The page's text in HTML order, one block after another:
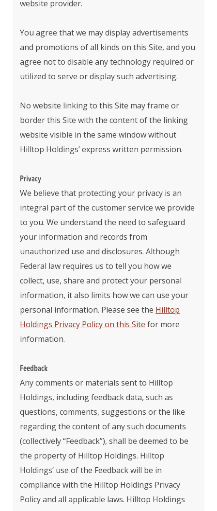
website provider.
You agree that we may display advertisements
and promotions of all kinds on this Site, and you
agree not to disable any technology required or
utilized to serve or display such advertising.
No website linking to this Site may frame or
border this Site with the content of the linking
website visible in the same window without
Hilltop Holdings’ express written permission.
Privacy
We believe that protecting your privacy is an
integral part of the customer service we provide
to you. We understand the need to safeguard
your information and records from
unauthorized use and disclosures. Although
Federal law requires us to tell you how we
collect, use, share and protect your personal
information, it also limits how we can use your
personal information. Please see the Hilltop
Holdings Privacy Policy on this Site for more
information.
Feedback
Any comments or materials sent to Hilltop
Holdings, including feedback data, such as
questions, comments, suggestions or the like
regarding the content of any such documents
(collectively “Feedback”), shall be deemed to be
the property of Hilltop Holdings. Hilltop
Holdings’ use of the Feedback will be in
compliance with the Hilltop Holdings Privacy
Policy and all applicable laws. Hilltop Holdings